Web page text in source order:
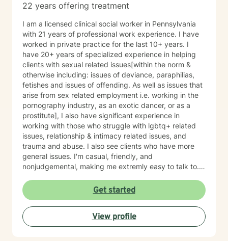
22 years offering treatment
I am a licensed clinical social worker in Pennsylvania
with 21 years of professional work experience. I have
worked in private practice for the last 10+ years. I
have 20+ years of specialized experience in helping
clients with sexual related issues[within the norm &
otherwise including: issues of deviance, paraphilias,
fetishes and issues of offending. As well as issues that
arise from sex related employment i.e. working in the
pornography industry, as an exotic dancer, or as a
prostitute], I also have significant experience in
working with those who struggle with lgbtq+ related
issues, relationship & intimacy related issues, and
trauma and abuse. I also see clients who have more
general issues. I'm casual, friendly, and
nonjudgemental, making me extremly easy to talk to. I
valuable in the therapeutic process. Despite that
humor will likely happen, I assure you that you will be
treated with respect. However as a caution those who
desire a highly professional, more formal, relationship
with their service provider, or those whom are
Get started
View profile